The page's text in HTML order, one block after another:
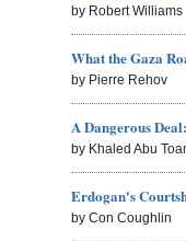
by Robert Williams
What the Gaza
by Pierre Rehov
A Dangerous
by Khaled Abu
Erdogan's
by Con Coughlin